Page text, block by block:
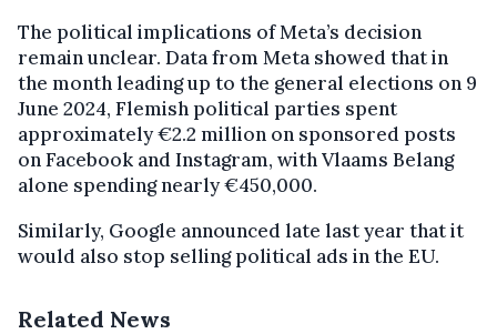
The political implications of Meta’s decision
remain unclear. Data from Meta showed that in
the month leading up to the general elections on 9
June 2024, Flemish political parties spent
approximately €2.2 million on sponsored posts
on Facebook and Instagram, with Vlaams Belang
alone spending nearly €450,000.
Similarly, Google announced late last year that it
would also stop selling political ads in the EU.
Related News